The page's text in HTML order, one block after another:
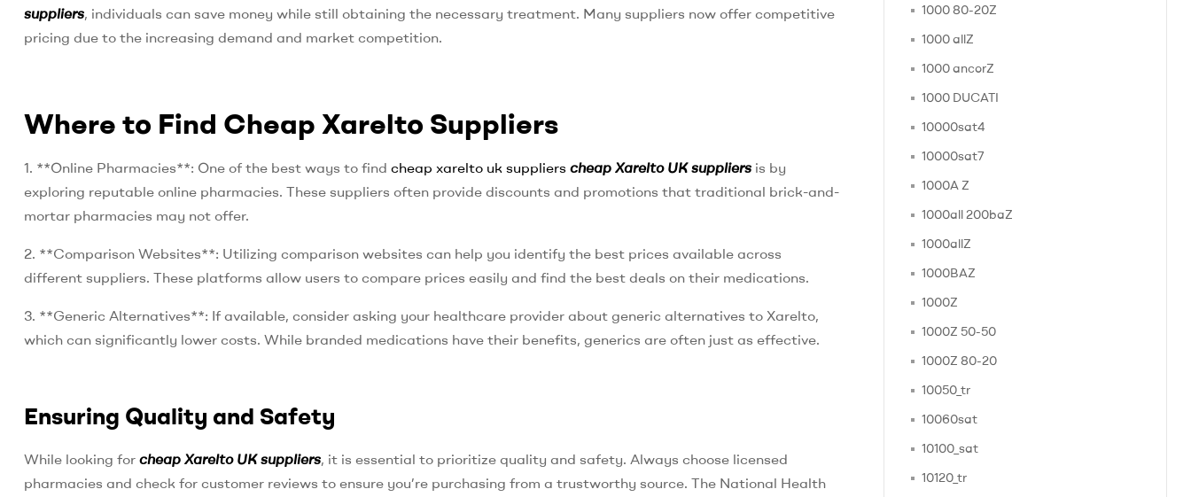
suppliers, individuals can save money while still obtaining the necessary treatment. Many suppliers now offer competitive
pricing due to the increasing demand and market competition.
Where to Find Cheap Xarelto Suppliers
1. **Online Pharmacies**: One of the best ways to find cheap xarelto uk suppliers cheap Xarelto UK suppliers is by
exploring reputable online pharmacies. These suppliers often provide discounts and promotions that traditional brick-and-
mortar pharmacies may not offer.
2. **Comparison Websites**: Utilizing comparison websites can help you identify the best prices available across
different suppliers. These platforms allow users to compare prices easily and find the best deals on their medications.
3. **Generic Alternatives**: If available, consider asking your healthcare provider about generic alternatives to Xarelto,
which can significantly lower costs. While branded medications have their benefits, generics are often just as effective.
Ensuring Quality and Safety
While looking for cheap Xarelto UK suppliers, it is essential to prioritize quality and safety. Always choose licensed
pharmacies and check for customer reviews to ensure you’re purchasing from a trustworthy source. The National Health
1000 80-20Z
1000 allZ
1000 ancorZ
1000 DUCATI
10000sat4
10000sat7
1000A Z
1000all 200baZ
1000allZ
1000BAZ
1000Z
1000Z 50-50
1000Z 80-20
10050_tr
10060sat
10100_sat
10120_tr